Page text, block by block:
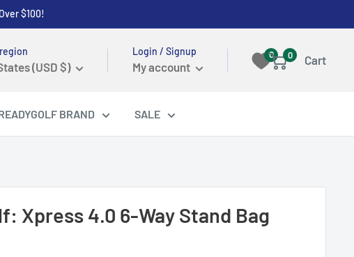
$100!
(USD $)
Login / Signup
My account
0 0 Cart
BRAND SALE
Xpress 4.0 6-Way Stand Bag